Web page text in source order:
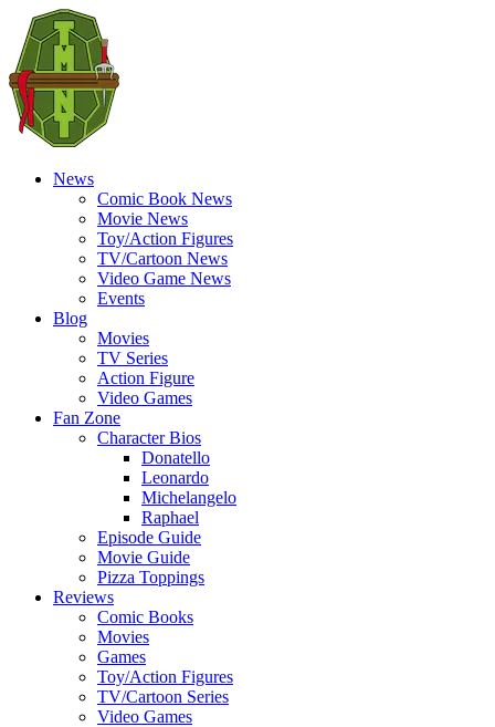
News
Comic Book News
Movie News
Toy/Action Figures
TV/Cartoon News
Video Game News
Events
Blog
Movies
TV Series
Action Figure
Video Games
Fan Zone
Character Bios
Donatello
Leonardo
Michelangelo
Raphael
Episode Guide
Movie Guide
Pizza Toppings
Reviews
Comic Books
Movies
Games
Toy/Action Figures
TV/Cartoon Series
Video Games